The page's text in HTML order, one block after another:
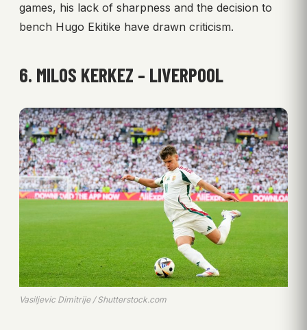
games, his lack of sharpness and the decision to
bench Hugo Ekitike have drawn criticism.
6. MILOS KERKEZ – LIVERPOOL
Vasiljevic Dimitrije / Shutterstock.com